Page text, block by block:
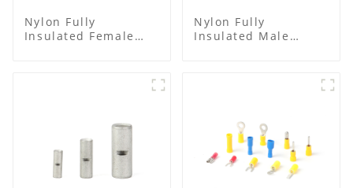
Nylon Fully
Insulated Female
Nylon Fully
Insulated Male